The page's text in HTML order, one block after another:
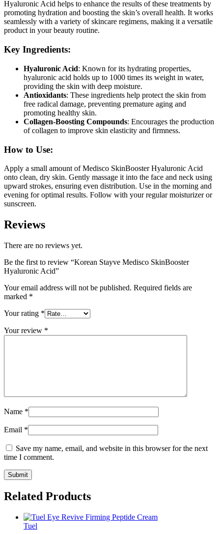
Hyaluronic Acid helps to enhance the results of these treatments by
promoting hydration and boosting the skin’s overall health. It works
seamlessly with a variety of skincare regimens, making it a versatile
product in your beauty routine.
Key Ingredients:
Hyaluronic Acid: Known for its hydrating properties,
hyaluronic acid holds up to 1000 times its weight in water,
providing the skin with deep moisture.
Antioxidants: These ingredients help protect the skin from
free radical damage, preventing premature aging and
promoting healthy skin.
Collagen-Boosting Compounds: Encourages the production
of collagen to improve skin elasticity and firmness.
How to Use:
Apply a small amount of Medisco SkinBooster Hyaluronic Acid
onto clean, dry skin. Gently massage it into the face and neck using
upward strokes, ensuring even distribution. Use in the morning and
evening for optimal results. Follow with your regular moisturizer or
sunscreen.
Reviews
There are no reviews yet.
Be the first to review “Korean Stayve Medisco SkinBooster
Hyaluronic Acid”
Your email address will not be published. Required fields are
marked *
Your rating *
Your review *
Name *
Email *
Save my name, email, and website in this browser for the next
time I comment.
Related Products
Tuel